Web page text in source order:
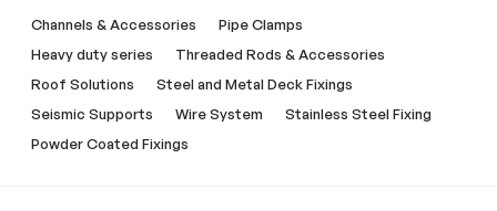
Channels & Accessories
Pipe Clamps
Heavy duty series
Threaded Rods & Accessories
Roof Solutions
Steel and Metal Deck Fixings
Seismic Supports
Wire System
Stainless Steel Fixing
Powder Coated Fixings